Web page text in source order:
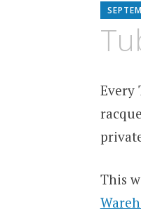
Every
This